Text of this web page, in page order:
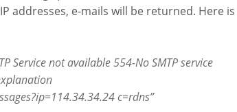
addresses, e-mails will be returned. Here is
Service not available 554-No SMTP service
c=rdns”